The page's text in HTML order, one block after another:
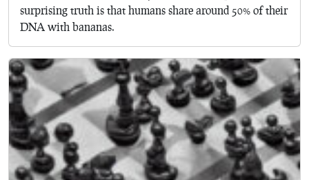
surprising truth is that humans share around 50% of their
DNA with bananas.